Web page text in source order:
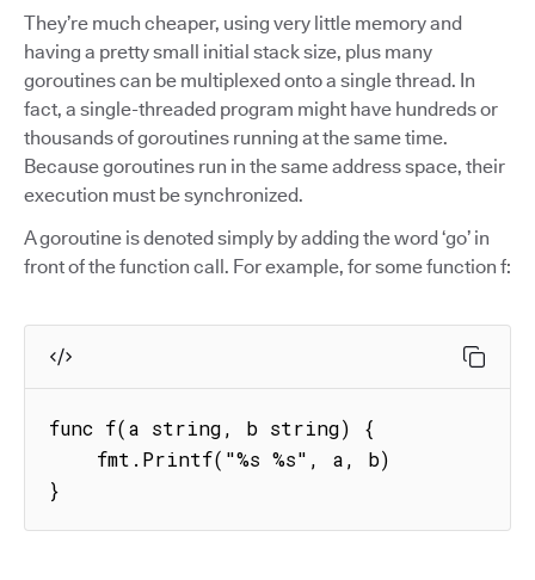
They’re much cheaper, using very little memory and
having a pretty small initial stack size, plus many
goroutines can be multiplexed onto a single thread. In
fact, a single-threaded program might have hundreds or
thousands of goroutines running at the same time.
Because goroutines run in the same address space, their
execution must be synchronized.
A goroutine is denoted simply by adding the word ‘go’ in
front of the function call. For example, for some function f:
func f(a string, b string) {
}